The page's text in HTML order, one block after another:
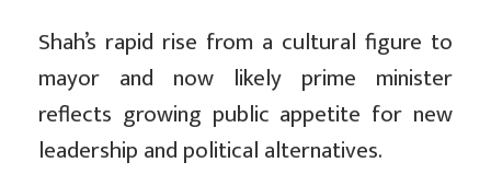
Shah’s rapid rise from a cultural figure to
mayor and now likely prime minister
reflects growing public appetite for new
leadership and political alternatives.